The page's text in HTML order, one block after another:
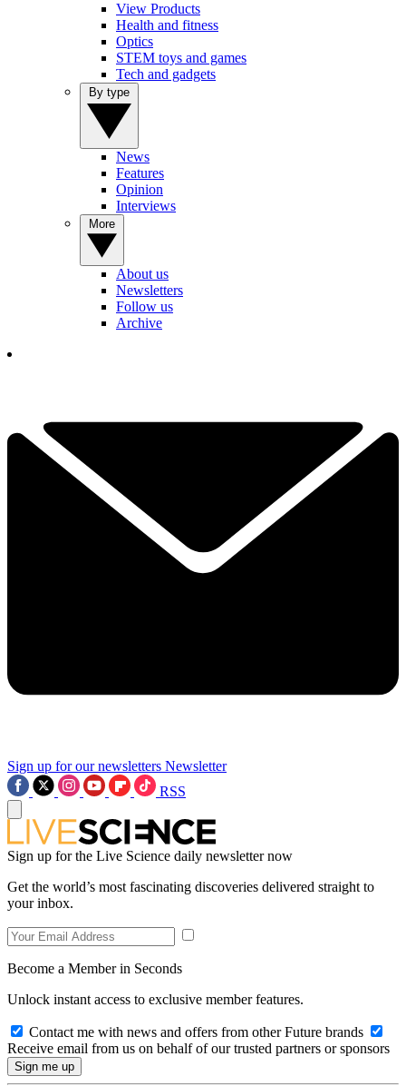
View Products
Health and fitness
Optics
STEM toys and games
Tech and gadgets
News
Features
Opinion
Interviews
About us
Newsletters
Follow us
Archive
Sign up for our newsletters Newsletter
RSS
Sign up for the Live Science daily newsletter now
Get the world’s most fascinating discoveries delivered straight to
your inbox.
Become a Member in Seconds
Unlock instant access to exclusive member features.
Contact me with news and offers from other Future brands
Receive email from us on behalf of our trusted partners or sponsors